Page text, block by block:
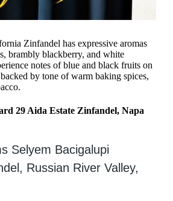
Zinfandel has expressive aromas
brambly blackberry, and white
notes of blue and black fruits on
by tone of warm baking spices,
29 Aida Estate Zinfandel, Napa
Selyem Bacigalupi
Russian River Valley,